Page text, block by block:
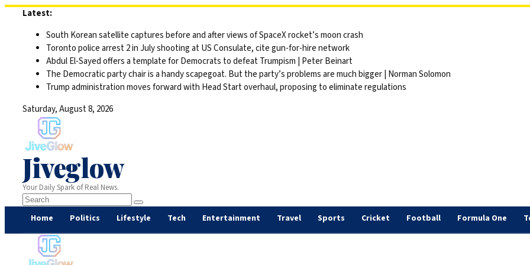
Latest:
South Korean satellite captures before and after views of SpaceX rocket’s moon crash
Toronto police arrest 2 in July shooting at US Consulate, cite gun-for-hire network
Abdul El-Sayed offers a template for Democrats to defeat Trumpism | Peter Beinart
The Democratic party chair is a handy scapegoat. But the party’s problems are much bigger | Norman Solomon
Trump administration moves forward with Head Start overhaul, proposing to eliminate regulations
Saturday, August 8, 2026
Jiveglow
Your Daily Spark of Real News.
Home Politics Lifestyle Tech Entertainment Travel Sports Cricket Football Formula One